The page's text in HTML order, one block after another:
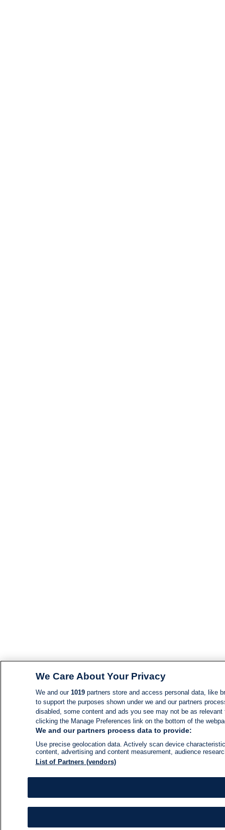
We Care About Your Privacy
We and our 1019partners store and access personal data, like
to support the purposes shown under we and our partners
disabled, some content and ads you see may not be as
clicking the Manage Preferences link on the bottom of the
We and our partners process data to provide:
Use precise geolocation data. Actively scan device
content, advertising and content measurement, audience
List of Partners (vendors)